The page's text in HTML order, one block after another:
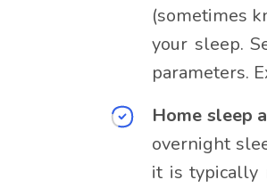
(sometimes
your sleep.
parameters.
Home sleep
overnight
it is typically